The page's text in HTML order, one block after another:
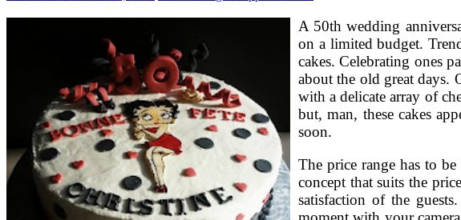
A 50th wedding
on a limited budget.
cakes. Celebrating ones
about the old great days.
with a delicate array of
but, man, these cakes
soon.
The price range has to
concept that suits the
satisfaction of the